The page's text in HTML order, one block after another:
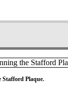
Stafford Plaque.